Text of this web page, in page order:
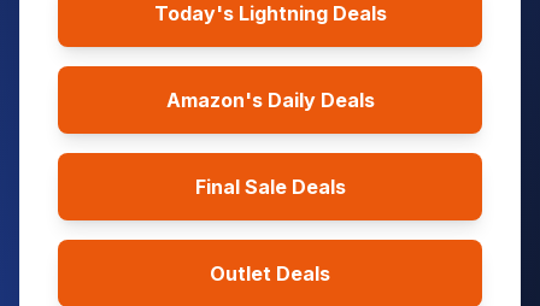
Today's Lightning Deals
Amazon's Daily Deals
Final Sale Deals
Outlet Deals